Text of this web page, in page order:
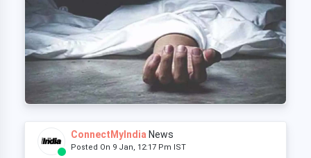
ConnectMyIndia News
Posted On 9 Jan, 12:17 Pm IST